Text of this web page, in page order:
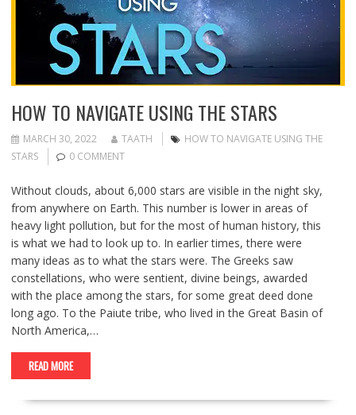
HOW TO NAVIGATE USING THE STARS
MARCH 30, 2022 TAATH
HOW TO NAVIGATE USING THE
STARS
0 COMMENT
Without clouds, about 6,000 stars are visible in the night sky,
from anywhere on Earth. This number is lower in areas of
heavy light pollution, but for the most of human history, this
is what we had to look up to. In earlier times, there were
many ideas as to what the stars were. The Greeks saw
constellations, who were sentient, divine beings, awarded
with the place among the stars, for some great deed done
long ago. To the Paiute tribe, who lived in the Great Basin of
North America,…
READ MORE